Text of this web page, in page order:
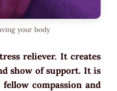
your body
reliever. It creates
show of support. It is
compassion and